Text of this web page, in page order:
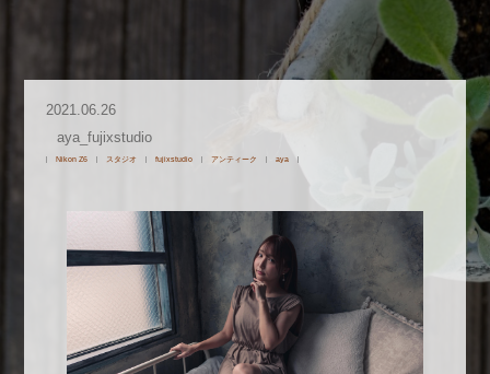
2021.06.26
aya_fujixstudio
Nikon Z6 スタジオ fujixstudio アンティーク aya